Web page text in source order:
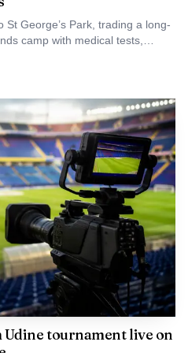
spectacle feed one
the beach valuable not just
George’s Park, trading a long-
camp with medical tests,
training.
Udine tournament live on